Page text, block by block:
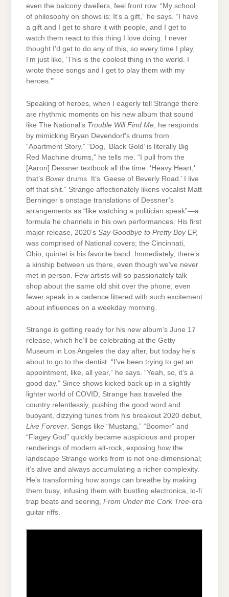
even the balcony dwellers, feel front row. “My school
of philosophy on shows is: It’s a gift,” he says. “I have
a gift and I get to share it with people, and I get to
watch them react to this thing I love doing. I never
thought I’d get to do any of this, so every time I play,
I’m just like, ‘This is the coolest thing in the world. I
wrote these songs and I get to play them with my
heroes.’”
Speaking of heroes, when I eagerly tell Strange there
are rhythmic moments on his new album that sound
like The National’s Trouble Will Find Me , he responds
by mimicking Bryan Devendorf’s drums from
“Apartment Story.” “Dog, ‘Black Gold’ is literally Big
Red Machine drums,” he tells me. “I pull from the
[Aaron] Dessner textbook all the time. ‘Heavy Heart,’
that’s Boxer drums. It’s ‘Geese of Beverly Road.’ I live
off that shit.” Strange affectionately likens vocalist Matt
Berninger’s onstage translations of Dessner’s
arrangements as “like watching a politician speak”—a
formula he channels in his own performances. His first
major release, 2020’s Say Goodbye to Pretty BoyEP,
was comprised of National covers; the Cincinnati,
Ohio, quintet is his favorite band. Immediately, there’s
a kinship between us there, even though we’ve never
met in person. Few artists will so passionately talk
shop about the same old shit over the phone; even
fewer speak in a cadence littered with such excitement
about influences on a weekday morning.
Strange is getting ready for his new album’s June 17
release, which he’ll be celebrating at the Getty
Museum in Los Angeles the day after, but today he’s
about to go to the dentist. “I’ve been trying to get an
appointment, like, all year,” he says. “Yeah, so, it’s a
good day.” Since shows kicked back up in a slightly
lighter world of COVID, Strange has traveled the
country relentlessly, pushing the good word and
buoyant, dizzying tunes from his breakout 2020 debut,
Live Forever. Songs like “Mustang,” “Boomer” and
“Flagey God” quickly became auspicious and proper
renderings of modern alt-rock, exposing how the
landscape Strange works from is not one-dimensional;
it’s alive and always accumulating a richer complexity.
He’s transforming how songs can breathe by making
them busy, infusing them with bustling electronica, lo-fi
trap beats and seering, From Under the Cork Tree-era
guitar riffs.